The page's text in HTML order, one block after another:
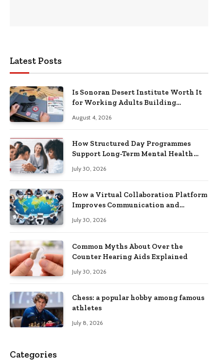
Latest Posts
Is Sonoran Desert Institute Worth It
for Working Adults Building
August 4, 2026
How Structured Day Programmes
Support Long-Term Mental Health
July 30, 2026
How a Virtual Collaboration Platform
Improves Communication and
July 30, 2026
Common Myths About Over the
Counter Hearing Aids Explained
July 30, 2026
Chess: a popular hobby among famous
athletes
July 8, 2026
Categories